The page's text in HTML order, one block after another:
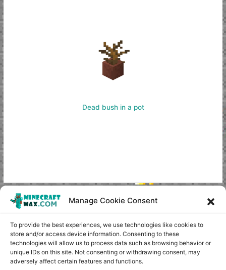
Manage Cookie Consent
To provide the best experiences, we use technologies like cookies to
store and/or access device information. Consenting to these
technologies will allow us to process data such as browsing behavior or
unique IDs on this site. Not consenting or withdrawing consent, may
adversely affect certain features and functions.
Dead bush in a pot
Use of site materials without the written consent of the
administration is prohibited
About Us
Privacy Policy